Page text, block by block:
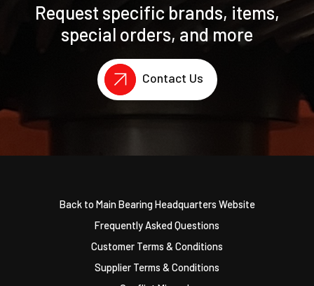
Request specific brands, items,
special orders, and more
Contact Us
Back to Main Bearing Headquarters Website
Frequently Asked Questions
Customer Terms & Conditions
Supplier Terms & Conditions